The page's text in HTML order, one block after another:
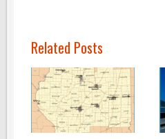
Related Posts